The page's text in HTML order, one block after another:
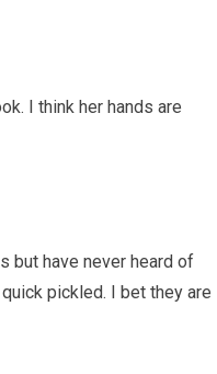
I think her hands are
but have never heard of
pickled. I bet they are